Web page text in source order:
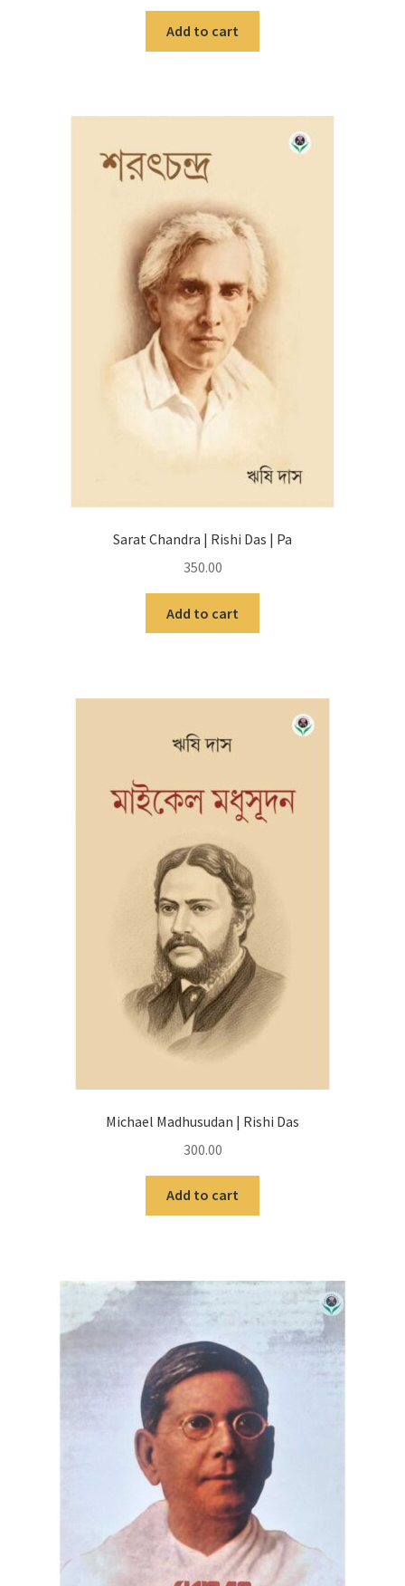
Add to cart
Sarat Chandra | Rishi Das | Pa
350.00
Add to cart
Michael Madhusudan | Rishi Das
300.00
Add to cart